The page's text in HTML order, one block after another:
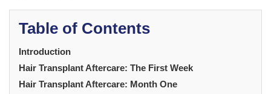
Table of Contents
Introduction
Hair Transplant Aftercare: The First Week
Hair Transplant Aftercare: Month One